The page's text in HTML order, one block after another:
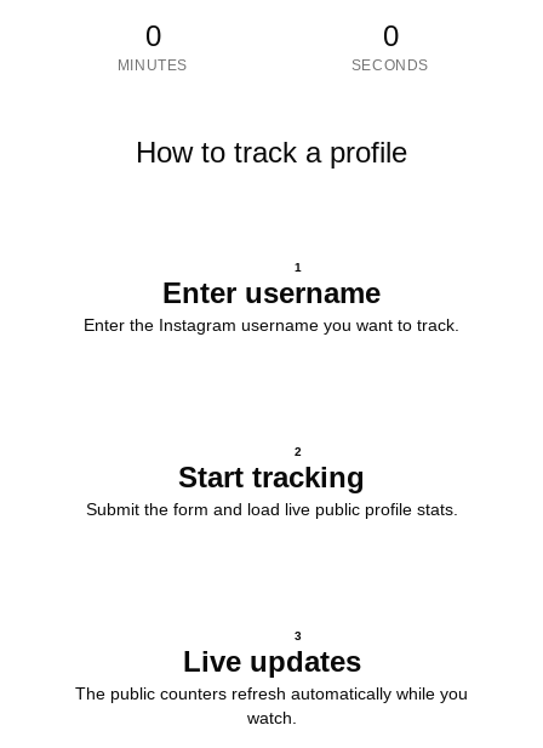
0
MINUTES
0
SECONDS
How to track a profile
1
Enter username
Enter the Instagram username you want to track.
2
Start tracking
Submit the form and load live public profile stats.
3
Live updates
The public counters refresh automatically while you
watch.